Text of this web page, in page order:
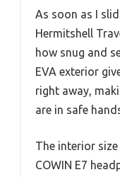
As soon as I
Hermitshell
how snug and
EVA exterior
right away,
are in safe
The interior
COWIN E7